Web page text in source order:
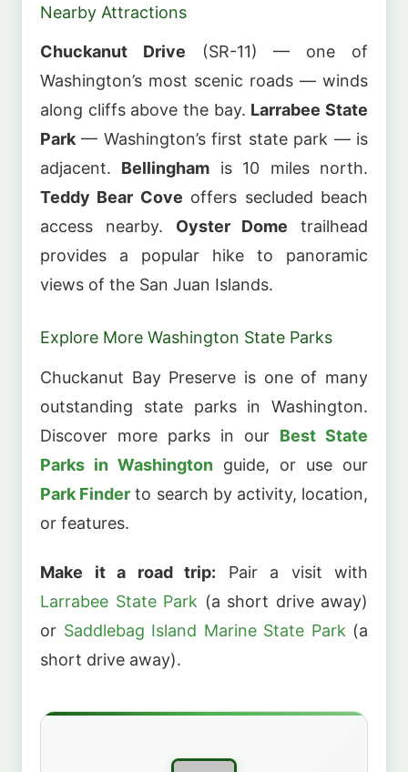
Nearby Attractions
Chuckanut Drive (SR-11) — one of
Washington’s most scenic roads — winds
along cliffs above the bay. Larrabee State
Park— Washington’s first state park — is
adjacent. Bellingham is 10 miles north.
Teddy Bear Cove offers secluded beach
access nearby. Oyster Dome trailhead
provides a popular hike to panoramic
views of the San Juan Islands.
Explore More Washington State Parks
Chuckanut Bay Preserve is one of many
outstanding state parks in Washington.
Discover more parks in our Best State
Parks in Washington guide, or use our
Park Finder to search by activity, location,
or features.
Make it a road trip: Pair a visit with
Larrabee State Park (a short drive away)
or Saddlebag Island Marine State Park(a
short drive away).